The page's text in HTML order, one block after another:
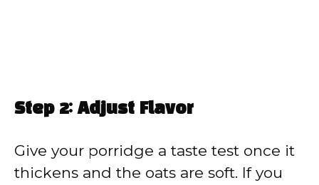
Step 2: Adjust Flavor
Give your porridge a taste test once it
thickens and the oats are soft. If you